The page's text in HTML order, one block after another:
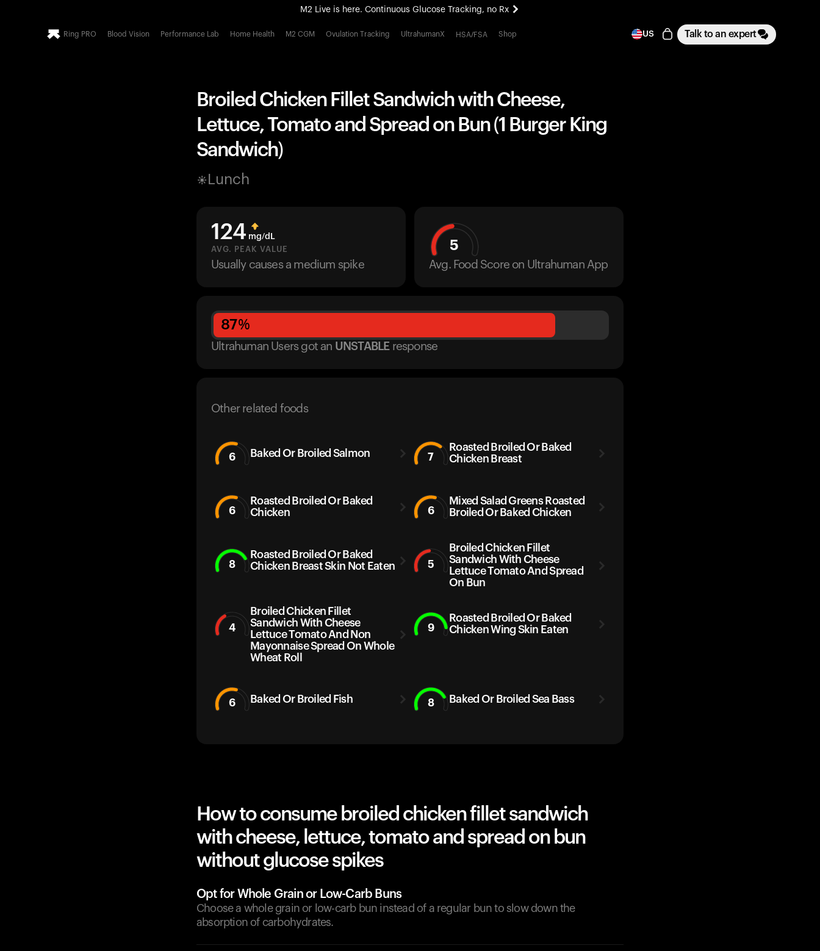
M2 Live is here. Continuous Glucose Tracking, no Rx
All-new Ultrahuman experience. Coming soon.
Ring PRO Blood Vision Performance Lab Home Health M2 CGM Ovulation Tracking UltrahumanX HSA/FSA Shop US Talk to an expert
Broiled Chicken Fillet Sandwich with Cheese,
Lettuce, Tomato and Spread on Bun (1 Burger King
Sandwich)
Lunch
124 mg/dL
AVG. PEAK VALUE
Usually causes a medium spike
5
Avg. Food Score on Ultrahuman App
87%
Ultrahuman Users got an UNSTABLE response
Other related foods
6 Baked Or Broiled Salmon 7
Roasted Broiled Or Baked
Chicken Breast
6
Roasted Broiled Or Baked
Chicken
6
Mixed Salad Greens Roasted
Broiled Or Baked Chicken
8
Roasted Broiled Or Baked
Chicken Breast Skin Not Eaten
5
Broiled Chicken Fillet
Sandwich With Cheese
Lettuce Tomato And Spread
On Bun
4
Broiled Chicken Fillet
Sandwich With Cheese
Lettuce Tomato And Non
Mayonnaise Spread On Whole
Wheat Roll
9
Roasted Broiled Or Baked
Chicken Wing Skin Eaten
6 Baked Or Broiled Fish 8 Baked Or Broiled Sea Bass
How to consume broiled chicken fillet sandwich
with cheese, lettuce, tomato and spread on bun
without glucose spikes
Opt for Whole Grain or Low-Carb Buns
Choose a whole grain or low-carb bun instead of a regular bun to slow down the
absorption of carbohydrates.